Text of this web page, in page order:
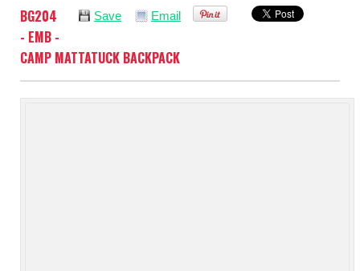
Save Email
BG204
- EMB -
CAMP MATTATUCK BACKPACK